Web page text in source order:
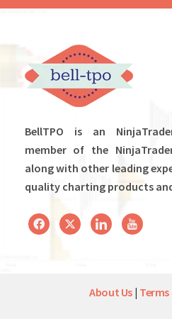
BellTPO is an
member of the
along with other leading
quality charting products
About Us |